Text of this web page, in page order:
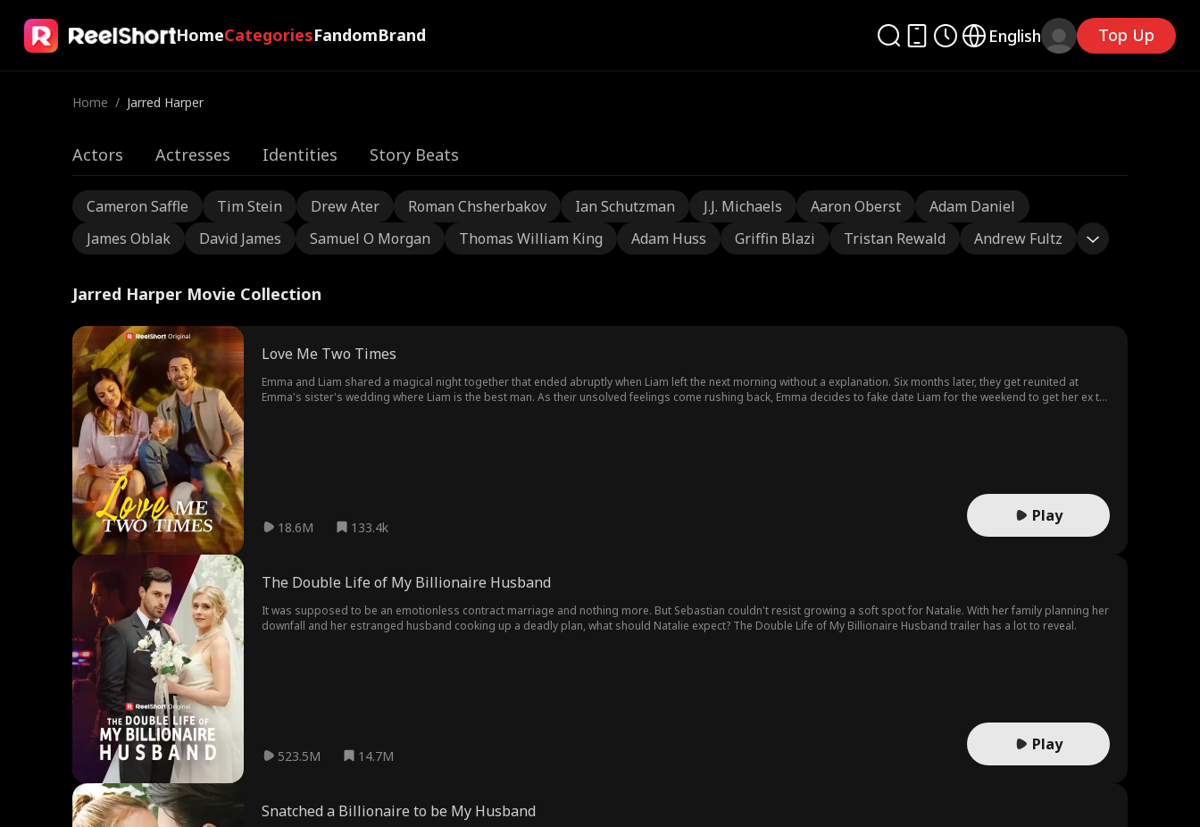
HomeCategoriesFandomBrand English Top Up
Home / Jarred Harper
Actors Actresses Identities Story Beats
Cameron Saffle Tim Stein Drew Ater Roman Chsherbakov Ian Schutzman J.J. Michaels Aaron Oberst
Adam Daniel
James Oblak
David James Samuel O Morgan Thomas William King Adam Huss Griffin Blazi Tristan Rewald Andrew Fultz
Jarred Harper Movie Collection
Love Me Two Times
Emma and Liam shared a magical night together that ended abruptly when Liam left the next morning without a explanation. Six months later, they get reunited at
Emma's sister's wedding where Liam is the best man. As their unsolved feelings come rushing back, Emma decides to fake date Liam for the weekend to get her ex to
18.6M 133.4k
Play
The Double Life of My Billionaire Husband
It was supposed to be an emotionless contract marriage and nothing more. But Sebastian couldn't resist growing a soft spot for Natalie. With her family planning her
downfall and her estranged husband cooking up a deadly plan, what should Natalie expect? The Double Life of My Billionaire Husband trailer has a lot to reveal.
523.5M 14.7M
Play
Snatched a Billionaire to be My Husband